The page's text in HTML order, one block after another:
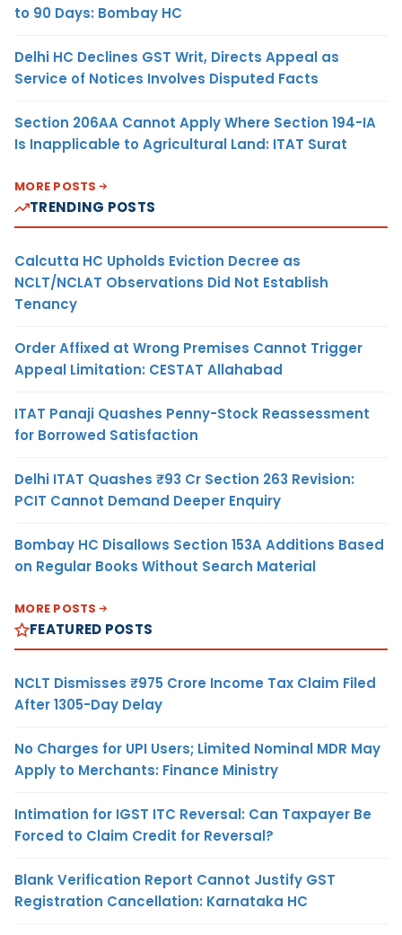
to 90 Days: Bombay HC
Delhi HC Declines GST Writ, Directs Appeal as
Service of Notices Involves Disputed Facts
Section 206AA Cannot Apply Where Section 194-IA
Is Inapplicable to Agricultural Land: ITAT Surat
MORE POSTS
TRENDING POSTS
Calcutta HC Upholds Eviction Decree as
NCLT/NCLAT Observations Did Not Establish
Tenancy
Order Affixed at Wrong Premises Cannot Trigger
Appeal Limitation: CESTAT Allahabad
ITAT Panaji Quashes Penny-Stock Reassessment
for Borrowed Satisfaction
Delhi ITAT Quashes ₹93 Cr Section 263 Revision:
PCIT Cannot Demand Deeper Enquiry
Bombay HC Disallows Section 153A Additions Based
on Regular Books Without Search Material
MORE POSTS
FEATURED POSTS
NCLT Dismisses ₹975 Crore Income Tax Claim Filed
After 1305-Day Delay
No Charges for UPI Users; Limited Nominal MDR May
Apply to Merchants: Finance Ministry
Intimation for IGST ITC Reversal: Can Taxpayer Be
Forced to Claim Credit for Reversal?
Blank Verification Report Cannot Justify GST
Registration Cancellation: Karnataka HC